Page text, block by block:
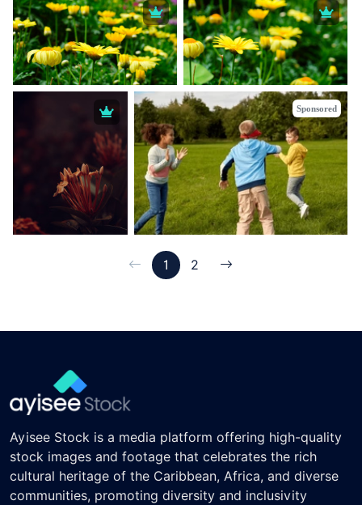
Sponsored
1 2
Ayisee Stock is a media platform offering high-quality
stock images and footage that celebrates the rich
cultural heritage of the Caribbean, Africa, and diverse
communities, promoting diversity and inclusivity